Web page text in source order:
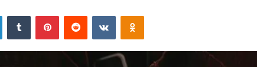
LinkedInTumblr PinterestReddit VKontakteOdnoklassniki